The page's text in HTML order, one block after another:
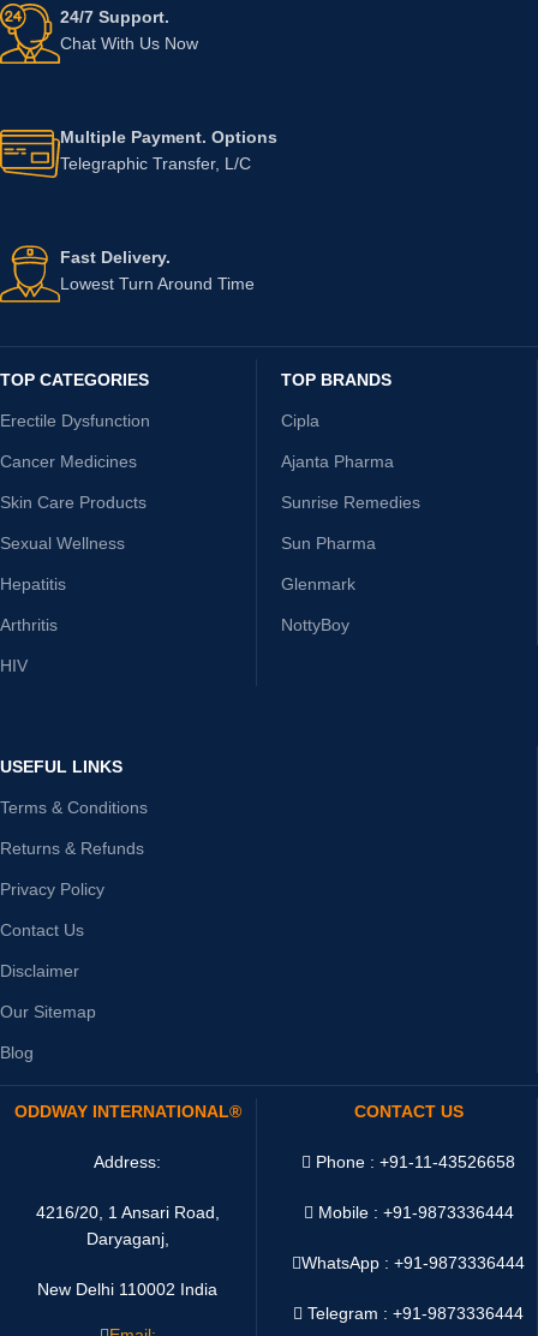
24/7 Support.
Chat With Us Now
Multiple Payment. Options
Telegraphic Transfer, L/C
Fast Delivery.
Lowest Turn Around Time
TOP CATEGORIES
Erectile Dysfunction
Cancer Medicines
Skin Care Products
Sexual Wellness
Hepatitis
Arthritis
HIV
TOP BRANDS
Cipla
Ajanta Pharma
Sunrise Remedies
Sun Pharma
Glenmark
NottyBoy
USEFUL LINKS
Terms & Conditions
Returns & Refunds
Privacy Policy
Contact Us
Disclaimer
Our Sitemap
Blog
ODDWAY INTERNATIONAL®
Address:
4216/20, 1 Ansari Road,
Daryaganj,
New Delhi 110002 India
CONTACT US
Phone : +91-11-43526658
Mobile : +91-9873336444
WhatsApp :+91-9873336444
Telegram : +91-9873336444